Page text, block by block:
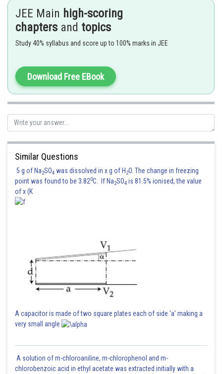
Posted by
Sanket Gandhi
JEE Main high-scoring
chapters and topics
Study 40% syllabus and score up to 100% marks in JEE
Download Free EBook
Similar Questions
5 g of Na2SO4 was dissolved in x g of H 2O. The change in freezing
point was found to be 3.820C. If Na2SO4 is 81.5% ionised, the value
of x (K
A capacitor is made of two square plates each of side 'a' making a
very small angle
A solution of m-chloroaniline, m-chlorophenol and m-
chlorobenzoic acid in ethyl acetate was extracted initially with a